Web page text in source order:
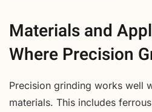
Materials and
Where Precision
Precision grinding works well
materials. This includes